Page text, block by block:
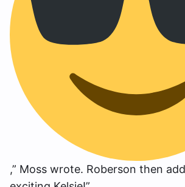
,” Moss wrote. Roberson then